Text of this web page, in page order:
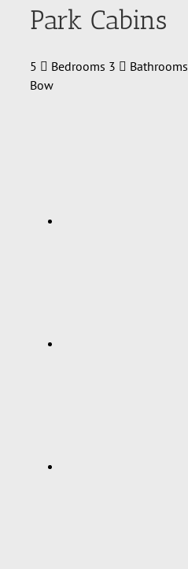
Park Cabins
5 Bedrooms 3 Bathrooms
Bow